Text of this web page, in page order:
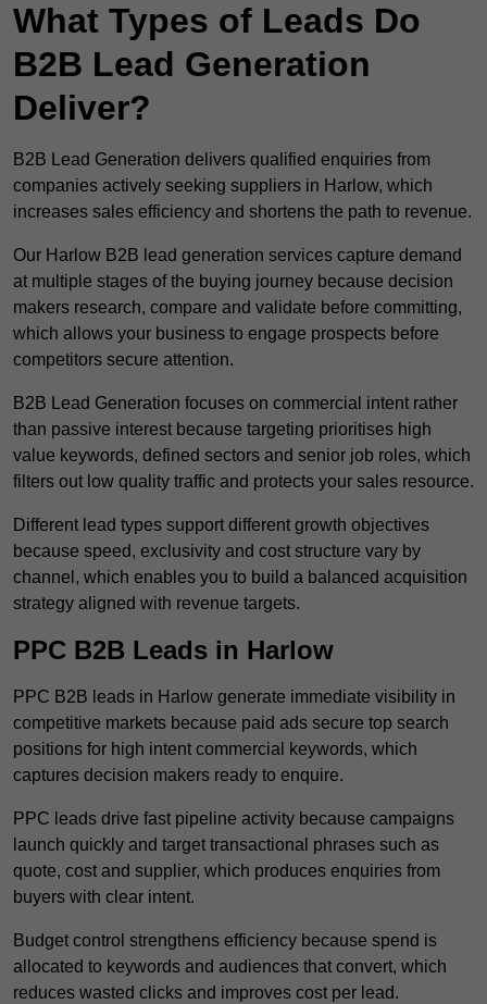
What Types of Leads Do
B2B Lead Generation
Deliver?
B2B Lead Generation delivers qualified enquiries from
companies actively seeking suppliers in Harlow, which
increases sales efficiency and shortens the path to revenue.
Our Harlow B2B lead generation services capture demand
at multiple stages of the buying journey because decision
makers research, compare and validate before committing,
which allows your business to engage prospects before
competitors secure attention.
B2B Lead Generation focuses on commercial intent rather
than passive interest because targeting prioritises high
value keywords, defined sectors and senior job roles, which
filters out low quality traffic and protects your sales resource.
Different lead types support different growth objectives
because speed, exclusivity and cost structure vary by
channel, which enables you to build a balanced acquisition
strategy aligned with revenue targets.
PPC B2B Leads in Harlow
PPC B2B leads in Harlow generate immediate visibility in
competitive markets because paid ads secure top search
positions for high intent commercial keywords, which
captures decision makers ready to enquire.
PPC leads drive fast pipeline activity because campaigns
launch quickly and target transactional phrases such as
quote, cost and supplier, which produces enquiries from
buyers with clear intent.
Budget control strengthens efficiency because spend is
allocated to keywords and audiences that convert, which
reduces wasted clicks and improves cost per lead.